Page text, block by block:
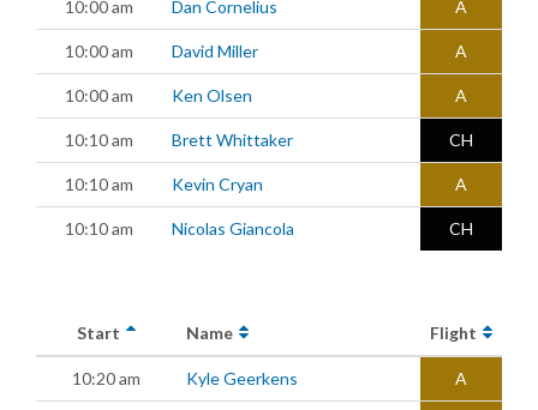
10:00 am Dan Cornelius A
10:00 am David Miller A
10:00 am Ken Olsen A
10:10 am Brett Whittaker CH
10:10 am Kevin Cryan A
10:10 am Nicolas Giancola CH
Start Name Flight
10:20 am Kyle Geerkens A